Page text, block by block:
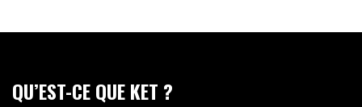
QU’EST-CE QUE KET ?